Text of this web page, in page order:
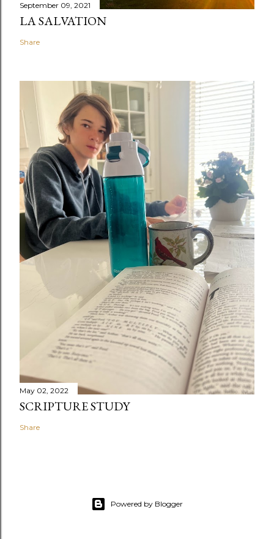
September 09, 2021
LA SALVATION
Share
May 02, 2022
SCRIPTURE STUDY
Share
Powered by Blogger